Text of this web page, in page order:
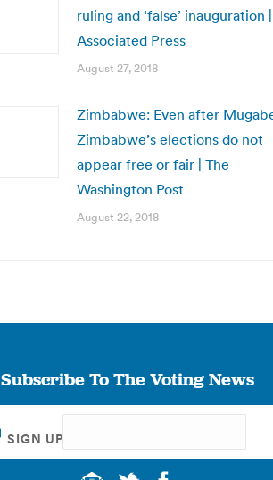
ruling and ‘false’ inauguration |
Associated Press
August 27, 2018
Zimbabwe: Even after
Zimbabwe’s elections do not
appear free or fair | The
Washington Post
August 22, 2018
Subscribe To The Voting News